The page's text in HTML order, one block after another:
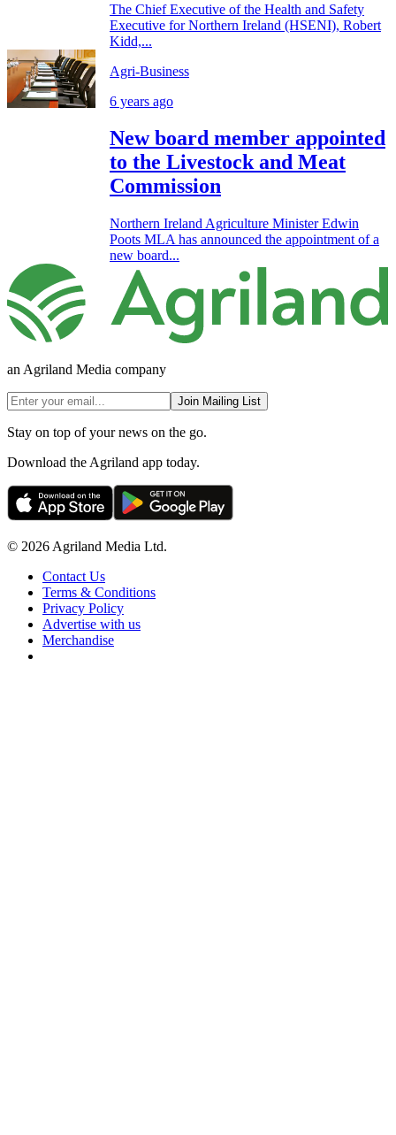
The Chief Executive of the Health and Safety
Executive for Northern Ireland (HSENI), Robert
Kidd,...
Agri-Business
6 years ago
New board member appointed
to the Livestock and Meat
Commission
Northern Ireland Agriculture Minister Edwin
Poots MLA has announced the appointment of a
new board...
an Agriland Media company
Join Mailing List
Stay on top of your news on the go.
Download the Agriland app today.
© 2026 Agriland Media Ltd.
Contact Us
Terms & Conditions
Privacy Policy
Advertise with us
Merchandise